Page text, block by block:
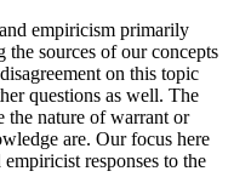
empiricism primarily
the sources of our concepts
on this topic
questions as well. The
the nature of warrant or
are. Our focus here
responses to the